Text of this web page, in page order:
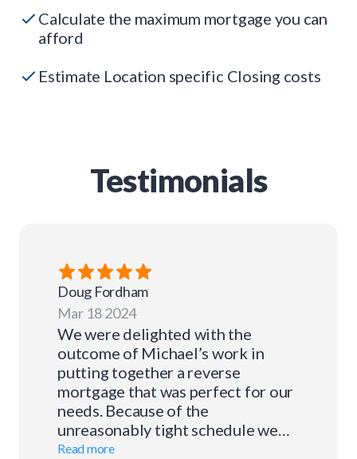
Calculate the maximum mortgage you can
afford
Estimate Location specific Closing costs
Testimonials
Doug Fordham
Mar 18 2024
We were delighted with the
outcome of Michael’s work in
putting together a reverse
mortgage that was perfect for our
needs. Because of the
unreasonably tight schedule we
placed before him, he had to work
Read more